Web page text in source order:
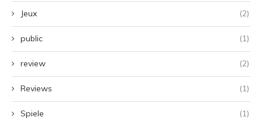
Jeux (2)
public (1)
review (2)
Reviews (1)
Spiele (1)